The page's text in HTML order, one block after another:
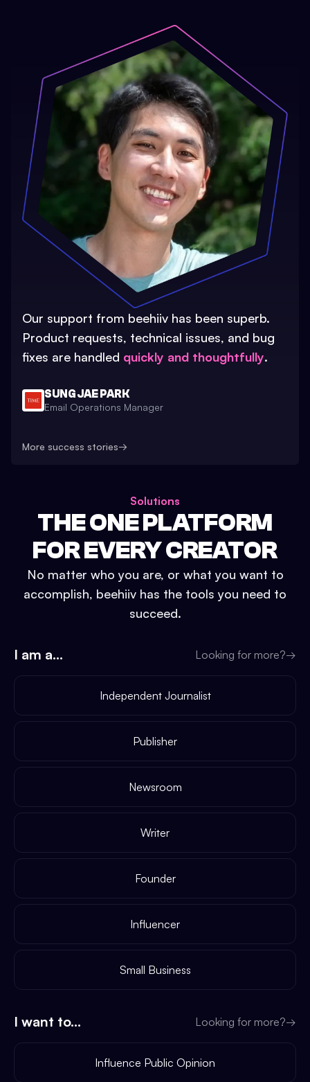
Our support from beehiiv has been superb.
Product requests, technical issues, and bug
fixes are handled quickly and thoughtfully.
SUNG JAE PARK
Email Operations Manager
More success stories→
Solutions
THE ONE PLATFORM
FOR EVERY CREATOR
No matter who you are, or what you want to
accomplish, beehiiv has the tools you need to
succeed.
I am a... Looking for more?→
Independent Journalist
Publisher
Newsroom
Writer
Founder
Influencer
Small Business
I want to... Looking for more?→
Influence Public Opinion